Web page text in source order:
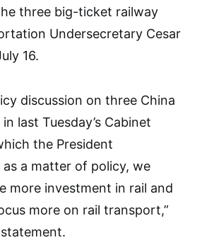
three big-ticket railway
Undersecretary Cesar
16.
discussion on three China
last Tuesday’s Cabinet
the President
a matter of policy, we
more investment in rail and
more on rail transport,”